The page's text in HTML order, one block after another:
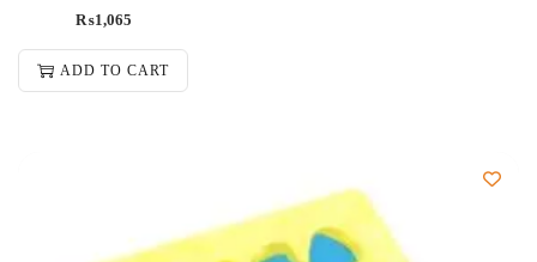
₨1,065
ADD TO CART